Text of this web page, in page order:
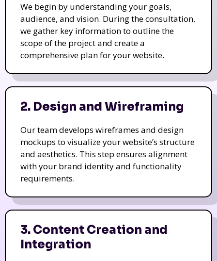
We begin by understanding your goals,
audience, and vision. During the consultation,
we gather key information to outline the
scope of the project and create a
comprehensive plan for your website.
2. Design and Wireframing
Our team develops wireframes and design
mockups to visualize your website’s structure
and aesthetics. This step ensures alignment
with your brand identity and functionality
requirements.
3. Content Creation and
Integration